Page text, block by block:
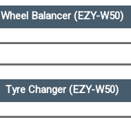
Wheel Balancer (EZY-W50)
Tyre Changer (EZY-W50)